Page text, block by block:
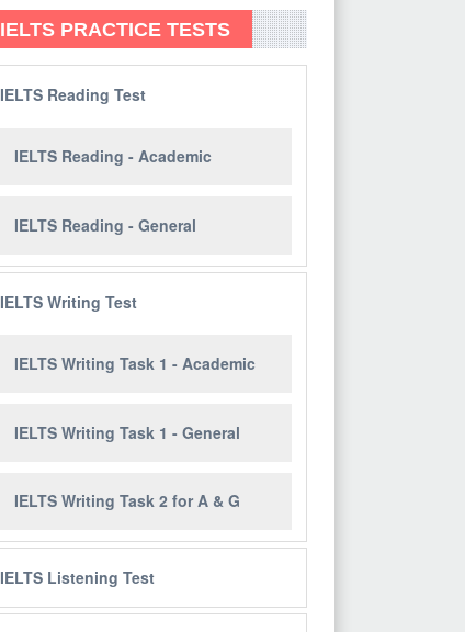
IELTS PRACTICE TESTS
IELTS Reading Test
IELTS Reading - Academic
IELTS Reading - General
IELTS Writing Test
IELTS Writing Task 1 - Academic
IELTS Writing Task 1 - General
IELTS Writing Task 2 for A & G
IELTS Listening Test